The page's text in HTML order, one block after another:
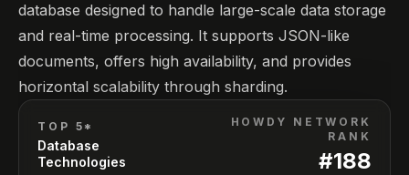
database designed to handle large-scale data storage
and real-time processing. It supports JSON-like
documents, offers high availability, and provides
horizontal scalability through sharding.
TOP 5*
Database
Technologies
HOWDY NETWORK
RANK
#188